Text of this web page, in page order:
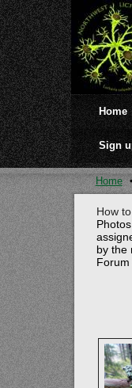
Home
Sign
Home
How
by the